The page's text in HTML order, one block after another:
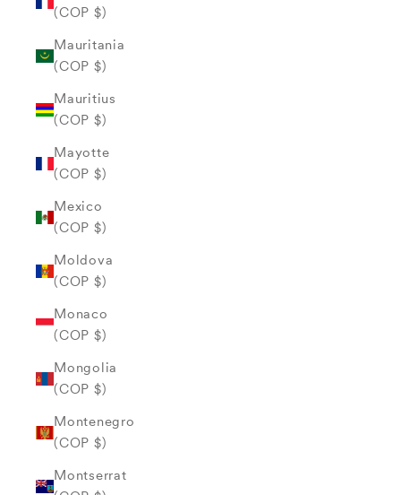
(COP $)
Mauritania
(COP $)
Mauritius
(COP $)
Mayotte
(COP $)
Mexico
(COP $)
Moldova
(COP $)
Monaco
(COP $)
Mongolia
(COP $)
Montenegro
(COP $)
Montserrat